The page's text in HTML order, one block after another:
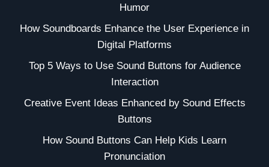
Humor
How Soundboards Enhance the User Experience in
Digital Platforms
Top 5 Ways to Use Sound Buttons for Audience
Interaction
Creative Event Ideas Enhanced by Sound Effects
Buttons
How Sound Buttons Can Help Kids Learn
Pronunciation